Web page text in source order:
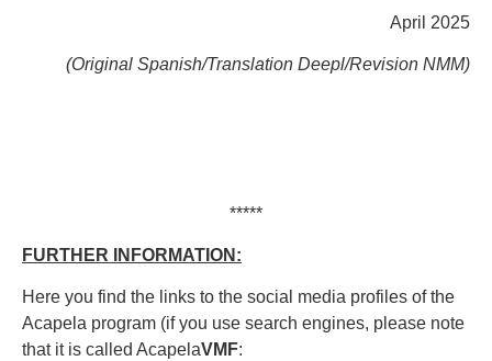
April 2025
(Original Spanish/Translation Deepl/Revision NMM)
*****
FURTHER INFORMATION:
Here you find the links to the social media profiles of the
Acapela program (if you use search engines, please note
that it is called AcapelaVMF: